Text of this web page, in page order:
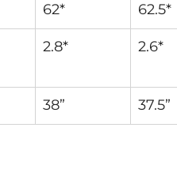
62* 62.5*
2.8* 2.6*
38” 37.5”